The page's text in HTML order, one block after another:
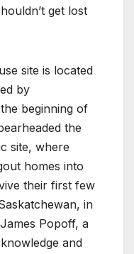
get lost
site is located
by
beginning of
the
site, where
homes into
their first few
in
Popoff, a
and